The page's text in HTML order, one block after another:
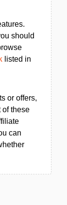
should
listed in
or offers,
of these
can